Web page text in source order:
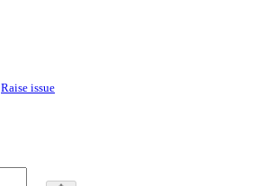
Raise issue